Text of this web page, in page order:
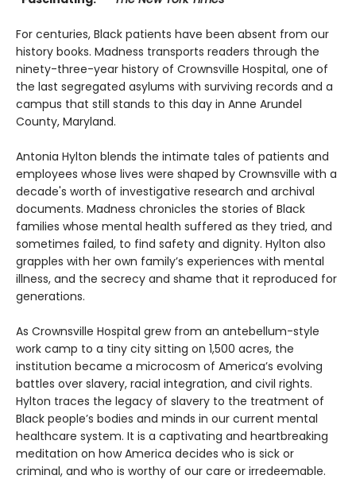
For centuries, Black patients have been absent from our
history books. Madness transports readers through the
ninety-three-year history of Crownsville Hospital, one of
the last segregated asylums with surviving records and a
campus that still stands to this day in Anne Arundel
County, Maryland.
Antonia Hylton blends the intimate tales of patients and
employees whose lives were shaped by Crownsville with a
decade's worth of investigative research and archival
documents. Madness chronicles the stories of Black
families whose mental health suffered as they tried, and
sometimes failed, to find safety and dignity. Hylton also
grapples with her own family’s experiences with mental
illness, and the secrecy and shame that it reproduced for
generations.
As Crownsville Hospital grew from an antebellum-style
work camp to a tiny city sitting on 1,500 acres, the
institution became a microcosm of America’s evolving
battles over slavery, racial integration, and civil rights.
Hylton traces the legacy of slavery to the treatment of
Black people’s bodies and minds in our current mental
healthcare system. It is a captivating and heartbreaking
meditation on how America decides who is sick or
criminal, and who is worthy of our care or irredeemable.